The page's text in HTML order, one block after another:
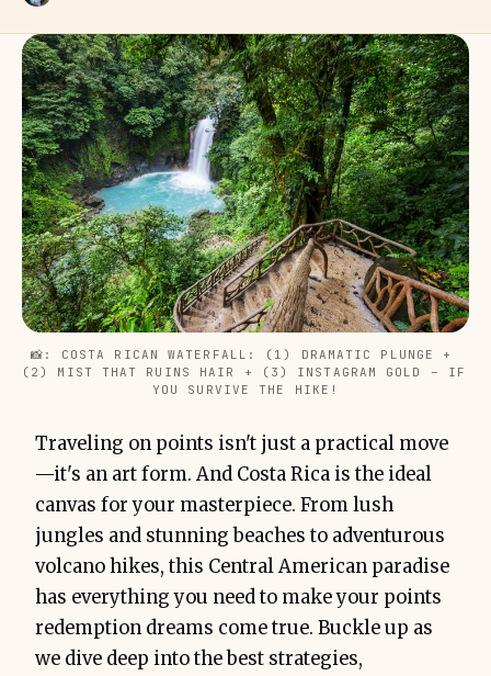
📸: COSTA RICAN WATERFALL: (1) DRAMATIC PLUNGE +
(2) MIST THAT RUINS HAIR + (3) INSTAGRAM GOLD – IF
YOU SURVIVE THE HIKE!
Traveling on points isn't just a practical move
—it's an art form. And Costa Rica is the ideal
canvas for your masterpiece. From lush
jungles and stunning beaches to adventurous
volcano hikes, this Central American paradise
has everything you need to make your points
redemption dreams come true. Buckle up as
we dive deep into the best strategies,